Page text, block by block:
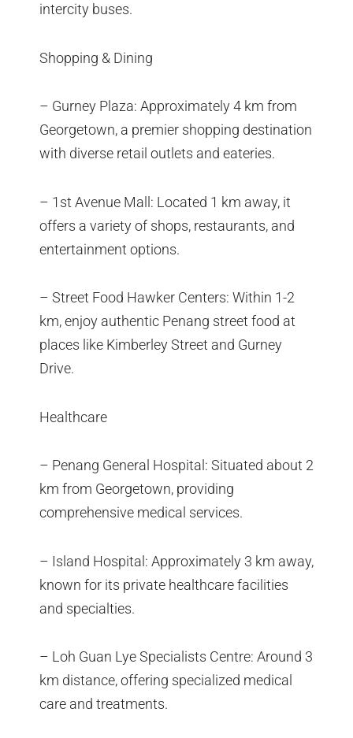
intercity buses.
Shopping & Dining
– Gurney Plaza: Approximately 4 km from
Georgetown, a premier shopping destination
with diverse retail outlets and eateries.
– 1st Avenue Mall: Located 1 km away, it
offers a variety of shops, restaurants, and
entertainment options.
– Street Food Hawker Centers: Within 1-2
km, enjoy authentic Penang street food at
places like Kimberley Street and Gurney
Drive.
Healthcare
– Penang General Hospital: Situated about 2
km from Georgetown, providing
comprehensive medical services.
– Island Hospital: Approximately 3 km away,
known for its private healthcare facilities
and specialties.
– Loh Guan Lye Specialists Centre: Around 3
km distance, offering specialized medical
care and treatments.